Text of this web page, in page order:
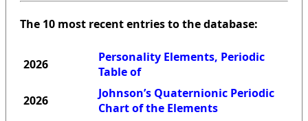
The 10 most recent entries to the database:
2026
Personality Elements, Periodic
Table of
2026
Johnson’s Quaternionic Periodic
Chart of the Elements